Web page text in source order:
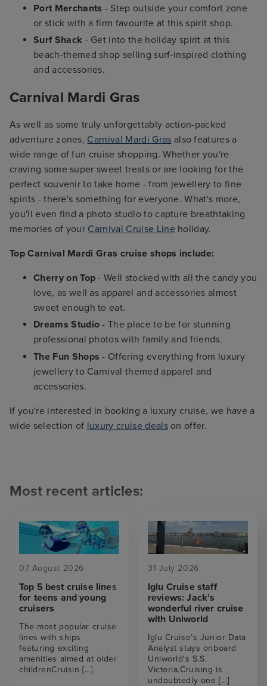
Port Merchants - Step outside your comfort zone
or stick with a firm favourite at this spirit shop.
Surf Shack - Get into the holiday spirit at this
beach-themed shop selling surf-inspired clothing
and accessories.
Carnival Mardi Gras
As well as some truly unforgettably action-packed
adventure zones, Carnival Mardi Gras also features a
wide range of fun cruise shopping. Whether you're
craving some super sweet treats or are looking for the
perfect souvenir to take home - from jewellery to fine
spirits - there's something for everyone. What's more,
you'll even find a photo studio to capture breathtaking
memories of your Carnival Cruise Lineholiday.
Top Carnival Mardi Gras cruise shops include:
Cherry on Top - Well stocked with all the candy you
love, as well as apparel and accessories almost
sweet enough to eat.
Dreams Studio - The place to be for stunning
professional photos with family and friends.
The Fun Shops - Offering everything from luxury
jewellery to Carnival themed apparel and
accessories.
If you're interested in booking a luxury cruise, we have a
wide selection of luxury cruise dealson offer.
Most recent articles:
07 August 2026
Top 5 best cruise lines
for teens and young
cruisers
The most popular cruise
lines with ships
featuring exciting
amenities aimed at older
childrenCruisin [...]
31 July 2026
Iglu Cruise staff
reviews: Jack's
wonderful river cruise
with Uniworld
Iglu Cruise’s Junior Data
Analyst stays onboard
Uniworld's S.S.
Victoria.Cruising is
undoubtedly one [...]